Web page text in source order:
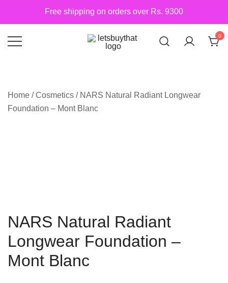
Free shipping on orders over Rs. 9300
0
Home /Cosmetics / NARS Natural Radiant Longwear
Foundation – Mont Blanc
NARS Natural Radiant
Longwear Foundation –
Mont Blanc